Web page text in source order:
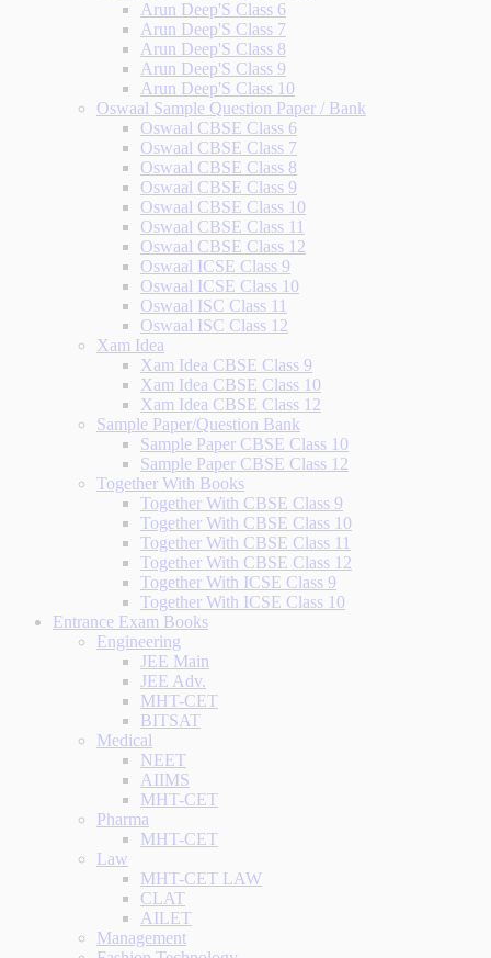
Arun Deep'S Class 6
Arun Deep'S Class 7
Arun Deep'S Class 8
Arun Deep'S Class 9
Arun Deep'S Class 10
Oswaal Sample Question Paper / Bank
Oswaal CBSE Class 6
Oswaal CBSE Class 7
Oswaal CBSE Class 8
Oswaal CBSE Class 9
Oswaal CBSE Class 10
Oswaal CBSE Class 11
Oswaal CBSE Class 12
Oswaal ICSE Class 9
Oswaal ICSE Class 10
Oswaal ISC Class 11
Oswaal ISC Class 12
Xam Idea
Xam Idea CBSE Class 9
Xam Idea CBSE Class 10
Xam Idea CBSE Class 12
Sample Paper/Question Bank
Sample Paper CBSE Class 10
Sample Paper CBSE Class 12
Together With Books
Together With CBSE Class 9
Together With CBSE Class 10
Together With CBSE Class 11
Together With CBSE Class 12
Together With ICSE Class 9
Together With ICSE Class 10
Entrance Exam Books
Engineering
JEE Main
JEE Adv.
MHT-CET
BITSAT
Medical
NEET
AIIMS
MHT-CET
Pharma
MHT-CET
Law
MHT-CET LAW
CLAT
AILET
Management